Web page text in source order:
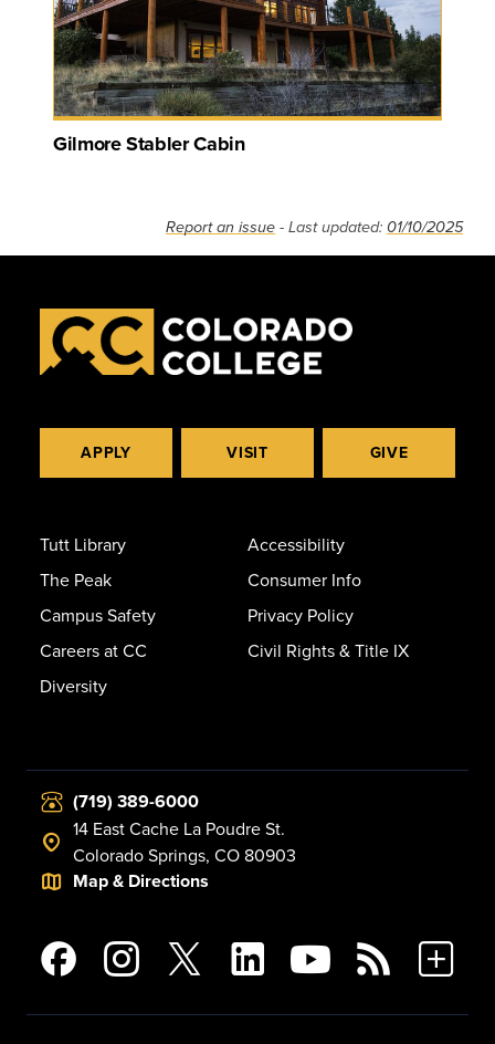
Gilmore Stabler Cabin
Report an issue - Last updated: 01/10/2025
APPLY VISIT GIVE
Tutt Library
The Peak
Campus Safety
Careers at CC
Diversity
Accessibility
Consumer Info
Privacy Policy
Civil Rights & Title IX
(719) 389-6000
14 East Cache La Poudre St.
Colorado Springs, CO 80903
Map & Directions